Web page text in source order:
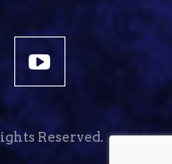
Reserved.